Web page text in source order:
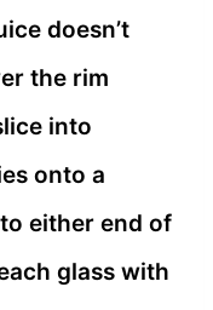
doesn’t
the rim
into
onto a
either end of
glass with